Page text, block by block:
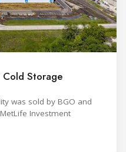
Storage
was sold by BGO and
Investment